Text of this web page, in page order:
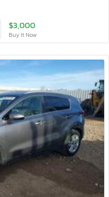
$3,000
Buy It Now